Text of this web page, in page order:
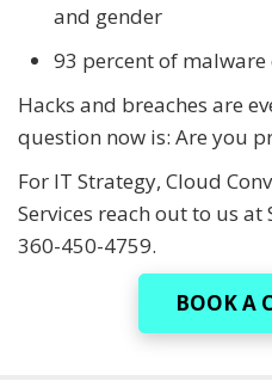
and gender
93 percent of
Hacks and breaches are
question now is: Are you
For IT Strategy, Cloud
Services reach out to us
360-450-4759.
BOOK A